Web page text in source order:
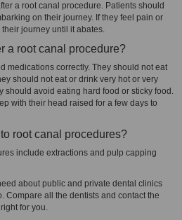
a root canal procedure. Patients should
on their journey. If they feel pain or
journey until it abates.
a root canal procedure?
medications correctly. They should not eat
should not eat or drink very hot or very
should avoid eating hard food or sticky food.
with their head raised for a few days to
root canal procedures?
include extractions and pulp capping
about public and private dental clinics
Compare all the dentists and contact the
for you.